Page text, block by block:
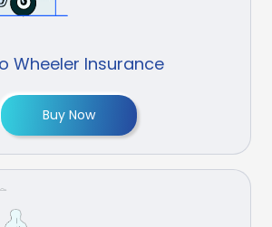
Wheeler Insurance
Buy Now